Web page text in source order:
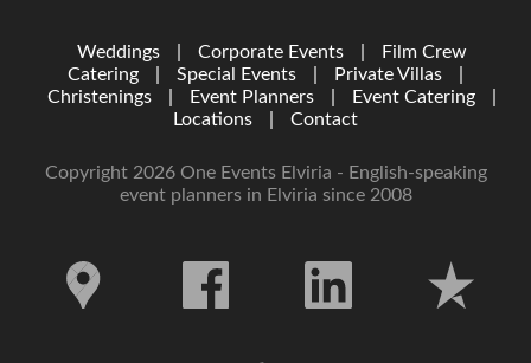
Weddings Corporate Events
Film Crew
Catering
Special Events Private Villas
Christenings
Event Planners Event Catering
Locations
Contact
Copyright 2026 One Events Elviria - English-speaking
event planners in Elviria since 2008